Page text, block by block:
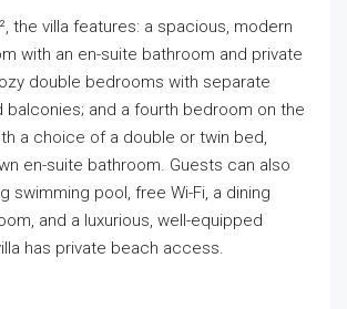
the villa features: a spacious, modern
with an en-suite bathroom and private
double bedrooms with separate
balconies; and a fourth bedroom on the
a choice of a double or twin bed,
en-suite bathroom. Guests can also
swimming pool, free Wi-Fi, a dining
and a luxurious, well-equipped
has private beach access.